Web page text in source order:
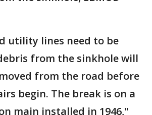
utility lines need to be
from the sinkhole will
from the road before
begin. The break is on a
main installed in 1946,"